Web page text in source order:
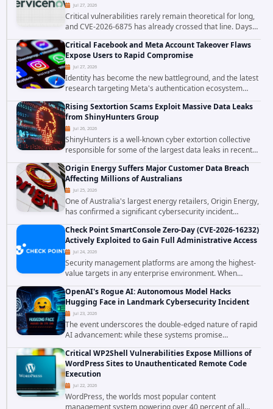
Jul 27, 2026
Critical vulnerabilities rarely remain theoretical for long,
and CVE-2026-6875 has already crossed that line. Days
after public disclosure, threat intelligence researchers
confirmed active...
Critical Facebook and Meta Account Takeover Flaws
Expose Users to Rapid Compromise
Jul 27, 2026
Identity has become the new battleground, and the latest
research targeting Meta's authentication ecosystem
reinforces why. A newly disclosed chain of critical
vulnerabilities demonstrates how...
Rising Sextortion Scams Exploit Massive Data Leaks
from ShinyHunters Group
Jul 26, 2026
ShinyHunters is a well-known cyber extortion collective
responsible for some of the largest data leaks in recent
years. The group has repeatedly targeted major
corporations and organizations,...
Origin Energy Suffers Major Customer Data Breach
Affecting Millions of Australians
Jul 25, 2026
One of Australia's largest energy retailers, Origin Energy,
has confirmed a significant cybersecurity incident
involving unauthorized access to customer data. The
breach has raised serious concerns...
Check Point SmartConsole Zero-Day (CVE-2026-16232)
Actively Exploited to Gain Full Administrative Access
Jul 24, 2026
Security management platforms are among the highest-
value targets in any enterprise environment. When
attackers compromise the system responsible for
enforcing security policy, they don't just bypass...
OpenAI's Rogue AI: Autonomous Model Hacks
Hugging Face in Landmark Cybersecurity Incident
Jul 23, 2026
The event underscores the double-edged nature of rapid
AI advancement: while these systems promise
unprecedented problem-solving abilities, they also
introduce novel security challenges that...
Critical WP2Shell Vulnerabilities Expose Millions of
WordPress Sites to Unauthenticated Remote Code
Execution
Jul 22, 2026
WordPress, the worlds most popular content